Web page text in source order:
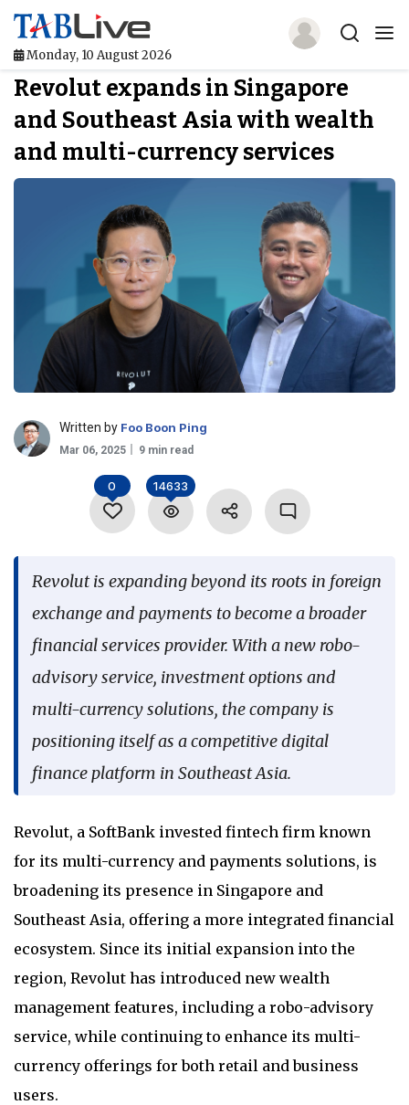
Monday, 10 August 2026
Home
TABLive
Awards
Lists And Rankings
Our Products
Jobs In Finance
Language
Revolut expands in Singapore
and Southeast Asia with wealth
and multi-currency services
Written by Foo Boon Ping
Mar 06, 2025 9 min read
0 14633
Revolut is expanding beyond its roots in foreign
exchange and payments to become a broader
financial services provider. With a new robo-
advisory service, investment options and
multi-currency solutions, the company is
positioning itself as a competitive digital
finance platform in Southeast Asia.
Revolut, a SoftBank invested fintech firm known
for its multi-currency and payments solutions, is
broadening its presence in Singapore and
Southeast Asia, offering a more integrated financial
ecosystem. Since its initial expansion into the
region, Revolut has introduced new wealth
management features, including a robo-advisory
service, while continuing to enhance its multi-
currency offerings for both retail and business
users.